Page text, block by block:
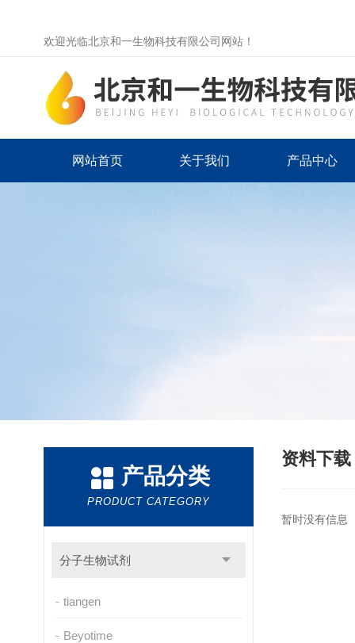
欢迎光临北京和一生物科技有限公司网站！
网站首页 关于我们 产品中心
产品分类
PRODUCT CATEGORY
分子生物试剂
tiangen
Beyotime
资料下载
暂时没有信息